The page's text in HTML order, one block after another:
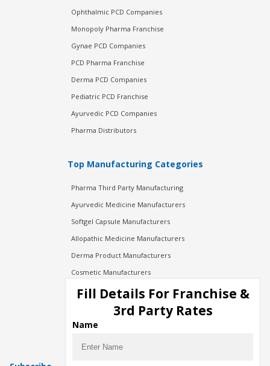
Ophthalmic PCD Companies
Monopoly Pharma Franchise
Gynae PCD Companies
PCD Pharma Franchise
Derma PCD Companies
Pediatric PCD Franchise
Ayurvedic PCD Companies
Pharma Distributors
Top Manufacturing Categories
Pharma Third Party Manufacturing
Ayurvedic Medicine Manufacturers
Softgel Capsule Manufacturers
Allopathic Medicine Manufacturers
Derma Product Manufacturers
Cosmetic Manufacturers
Injection Manufacturers
Pharma Manufacturers
Pharma Contract Manufacturing
Fill Details For Franchise &
3rd Party Rates
Name